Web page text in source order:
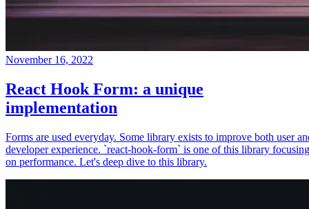
November 16, 2022
React Hook Form: a unique
implementation
Forms are used everyday. Some library exists to improve both user
developer experience. `react-hook-form` is one of this library focusing
on performance. Let's deep dive to this library.